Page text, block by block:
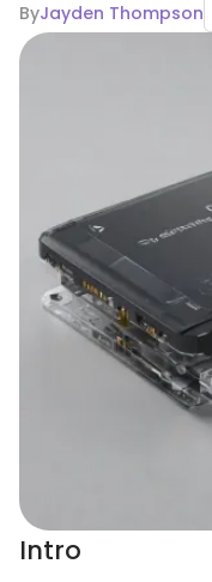
ByJayden Thompson
Intro